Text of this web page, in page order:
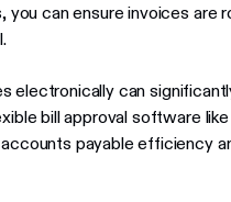
you can ensure invoices are
electronically can
bill approval software
payable efficiency